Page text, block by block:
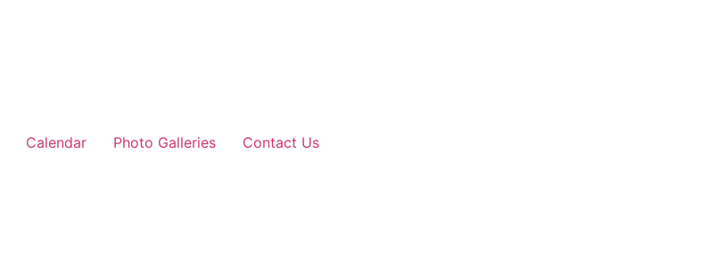
Calendar Photo Galleries Contact Us